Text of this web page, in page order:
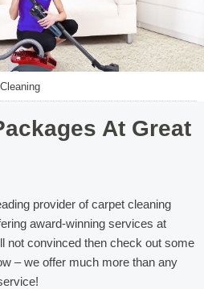
At Great
provider of carpet cleaning
award-winning services at
not convinced then check out some
– we offer much more than any